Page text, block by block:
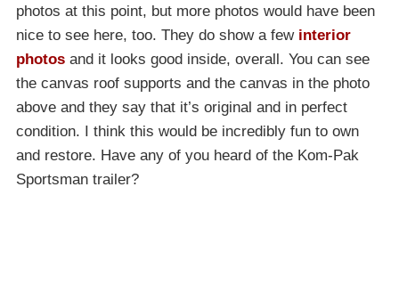
photos at this point, but more photos would have been
nice to see here, too. They do show a few interior
photos and it looks good inside, overall. You can see
the canvas roof supports and the canvas in the photo
above and they say that it’s original and in perfect
condition. I think this would be incredibly fun to own
and restore. Have any of you heard of the Kom-Pak
Sportsman trailer?